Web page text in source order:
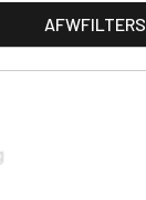
AFWFILTERS